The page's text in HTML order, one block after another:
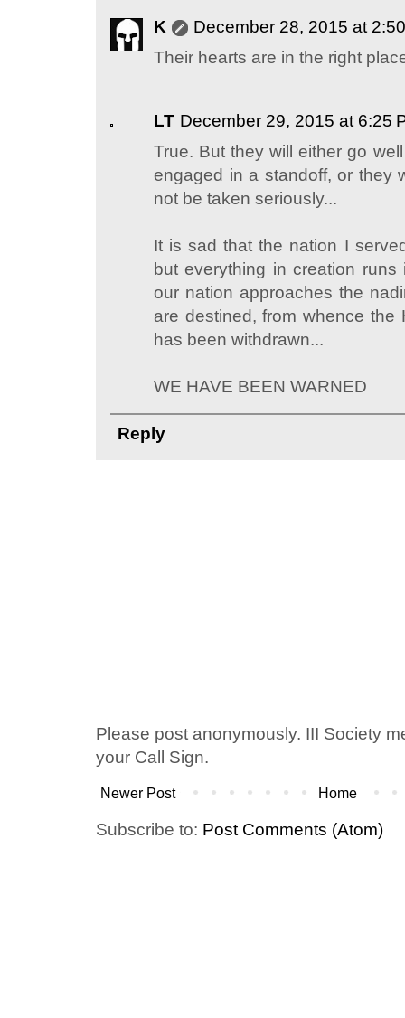
K
December 28, 2015 at
Their hearts are in the right
LT December 29, 2015 at 6:25
True. But they will either go
engaged in a standoff, or they
not be taken seriously...
It is sad that the nation I
but everything in creation
our nation approaches the
are destined, from whence the
has been withdrawn...
WE HAVE BEEN WARNED
Reply
Please post anonymously. III Society
your Call Sign.
Newer Post Home
Subscribe to: Post Comments (Atom)